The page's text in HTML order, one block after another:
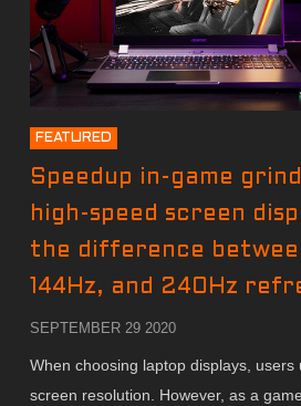
FEATURED
Speedup in-game
high-speed screen
the difference
144Hz, and 240Hz
SEPTEMBER 29 2020
When choosing laptop displays, users
screen resolution. However, as a